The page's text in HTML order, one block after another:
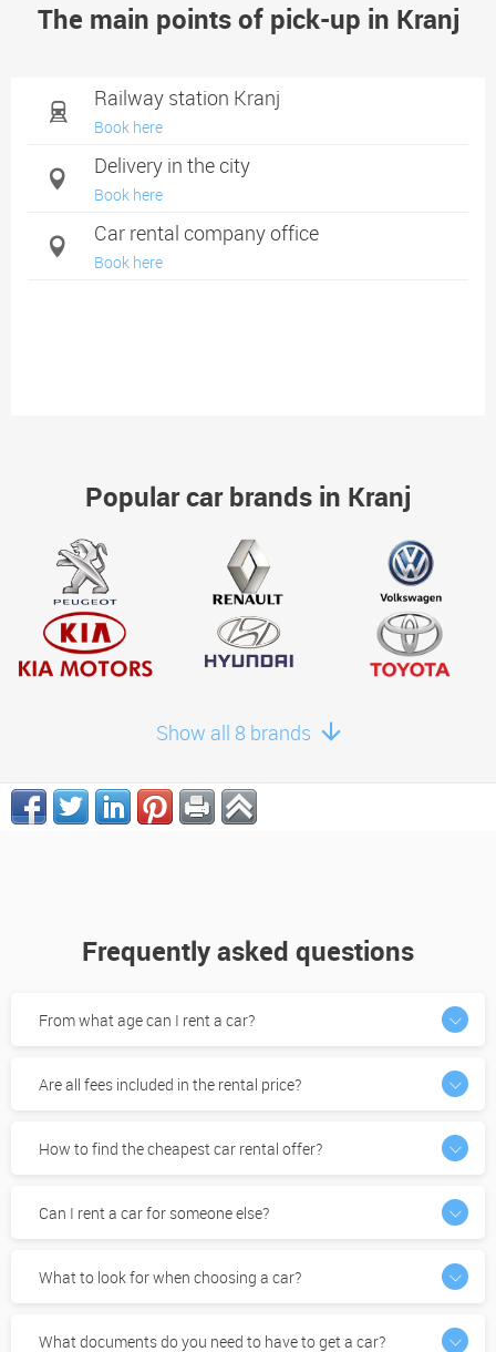
The main points of pick-up in Kranj
Railway station Kranj
Book here
Delivery in the city
Book here
Car rental company office
Book here
Popular car brands in Kranj
Show all 8 brands
Frequently asked questions
From what age can I rent a car?
Are all fees included in the rental price?
How to find the cheapest car rental offer?
Can I rent a car for someone else?
What to look for when choosing a car?
What documents do you need to have to get a car?